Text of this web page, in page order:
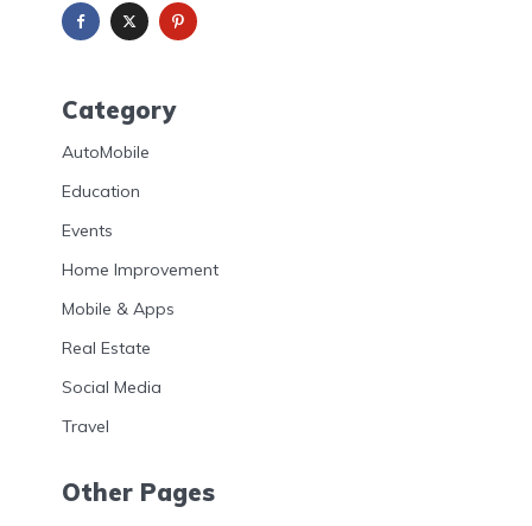
Category
AutoMobile
Education
Events
Home Improvement
Mobile & Apps
Real Estate
Social Media
Travel
Other Pages